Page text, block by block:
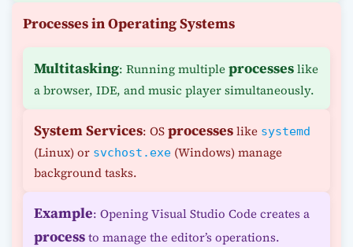
Processes in Operating Systems
Multitasking: Running multipleprocesseslike
a browser, IDE, and music player simultaneously.
System Services: OSprocesseslike systemd
(Linux) or svchost.exe (Windows) manage
background tasks.
Example: Opening Visual Studio Code creates a
processto manage the editor’s operations.